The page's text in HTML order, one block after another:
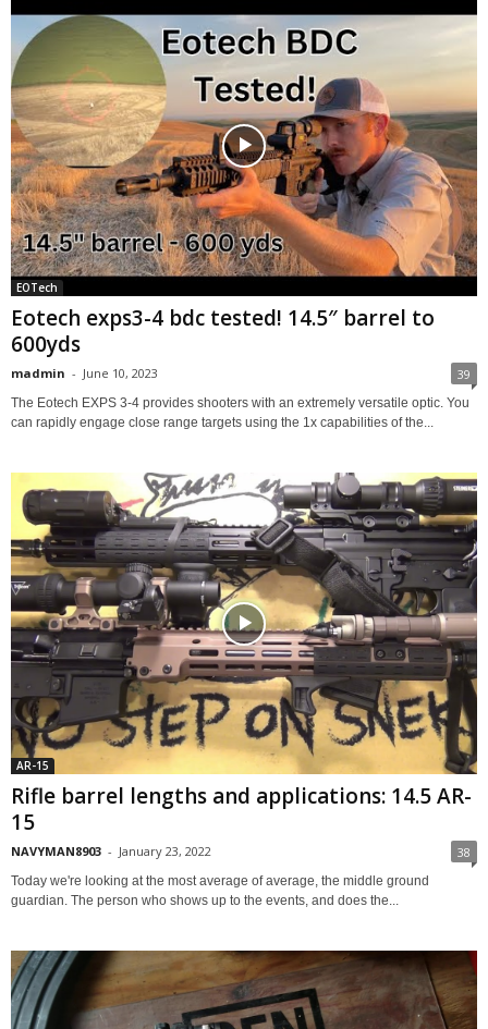
EOTech
Eotech exps3-4 bdc tested! 14.5″ barrel to
600yds
madmin - June 10, 2023 39
The Eotech EXPS 3-4 provides shooters with an extremely versatile optic. You
can rapidly engage close range targets using the 1x capabilities of the...
AR-15
Rifle barrel lengths and applications: 14.5 AR-
15
NAVYMAN8903 - January 23, 2022 38
Today we're looking at the most average of average, the middle ground
guardian. The person who shows up to the events, and does the...